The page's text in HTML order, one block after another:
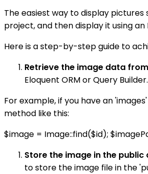
The easiest way to display
project, and then display it using an
Here is a step-by-step guide to
Retrieve the image data
Eloquent ORM or Query Builder.
For example, if you have an
method like this:
$image = Image::find($id);
Store the image in the
to store the image file in the